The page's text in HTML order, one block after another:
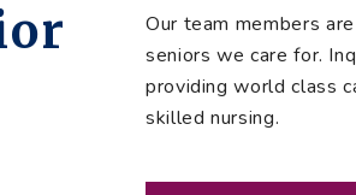
Our team members
seniors we care for.
providing world class
skilled nursing.